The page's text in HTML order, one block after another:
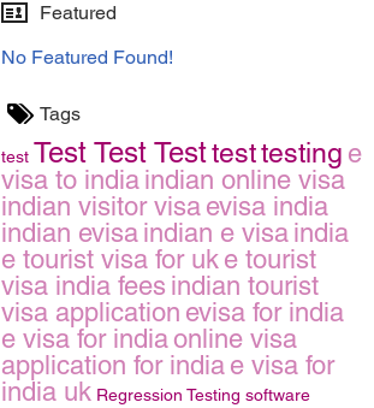
Featured
No Featured Found!
Tags
test Test Test Testtesttesting e
visa to india indian online visa
indian visitor visa evisa india
indian evisa indian e visa india
e tourist visa for uk e tourist
visa india fees indian tourist
visa application evisa for india
e visa for indiaonline visa
application for india e visa for
india uk Regression Testing software